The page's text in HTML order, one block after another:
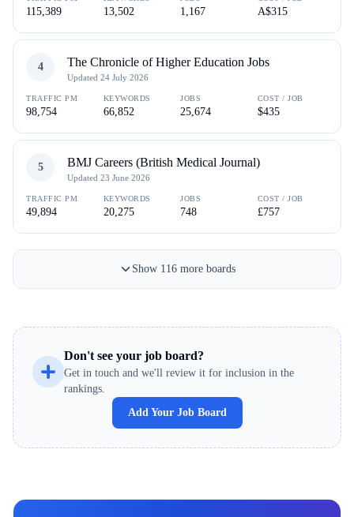
115,389 13,502 1,167 A$315
4 The Chronicle of Higher Education Jobs
Updated 24 July 2026
TRAFFIC PM
98,754
KEYWORDS
66,852
JOBS
25,674
COST / JOB
$435
5 BMJ Careers (British Medical Journal)
Updated 23 June 2026
TRAFFIC PM
49,894
KEYWORDS
20,275
JOBS
748
COST / JOB
£757
Show 116more boards
Don't see your job board?
Get in touch and we'll review it for inclusion in the
rankings.
Add Your Job Board